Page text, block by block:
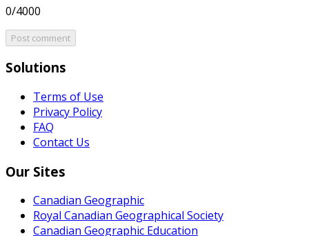
0/4000
Post comment
Solutions
Terms of Use
Privacy Policy
FAQ
Contact Us
Our Sites
Canadian Geographic
Royal Canadian Geographical Society
Canadian Geographic Education